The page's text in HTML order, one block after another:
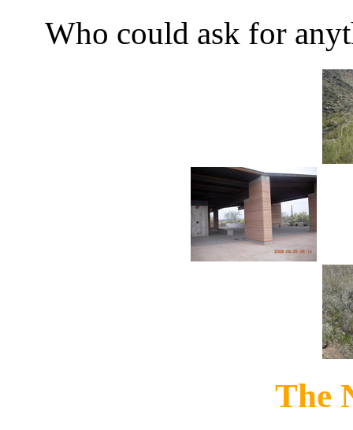
Who could ask for
The